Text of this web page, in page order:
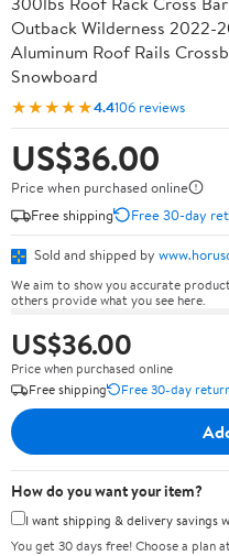
Outback Wilderness 2022-
Aluminum Roof Rails
Snowboard
★★★★★4.4106 reviews
US$36.00
Price when purchased online
Free shipping
Free 30-day
Sold and shipped by
We aim to show you accurate
others provide what you see here.
US$36.00
Price when purchased online
Free shipping
Free 30-day
How do you want your item?
I want shipping & delivery savings
You get 30 days free! Choose a plan